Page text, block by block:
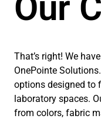
That’s right! We
OnePointe
options designed to
laboratory spaces.
from colors, fabric